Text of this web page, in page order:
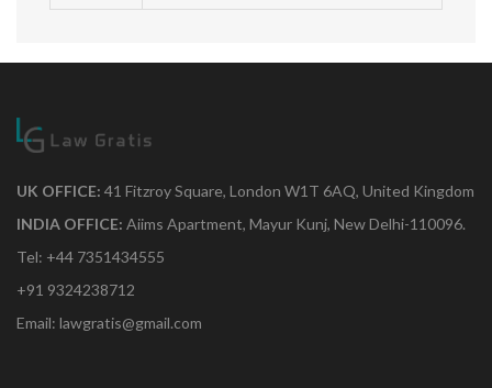
UK OFFICE: 41 Fitzroy Square, London W1T 6AQ, United Kingdom
INDIA OFFICE: Aiims Apartment, Mayur Kunj, New Delhi-110096.
Tel: +44 7351434555
+91 9324238712
Email: lawgratis@gmail.com